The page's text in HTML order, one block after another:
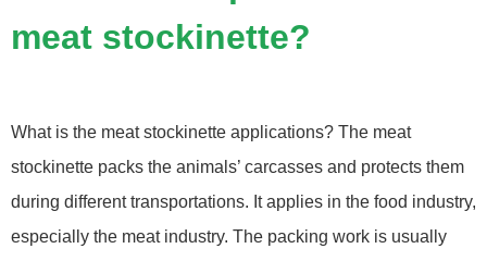
meat stockinette?
What is the meat stockinette applications? The meat
stockinette packs the animals’ carcasses and protects them
during different transportations. It applies in the food industry,
especially the meat industry. The packing work is usually